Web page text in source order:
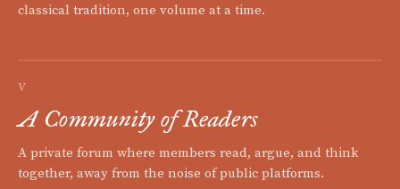
classical tradition, one volume at a time.
V
A Community of Readers
A private forum where members read, argue, and think
together, away from the noise of public platforms.